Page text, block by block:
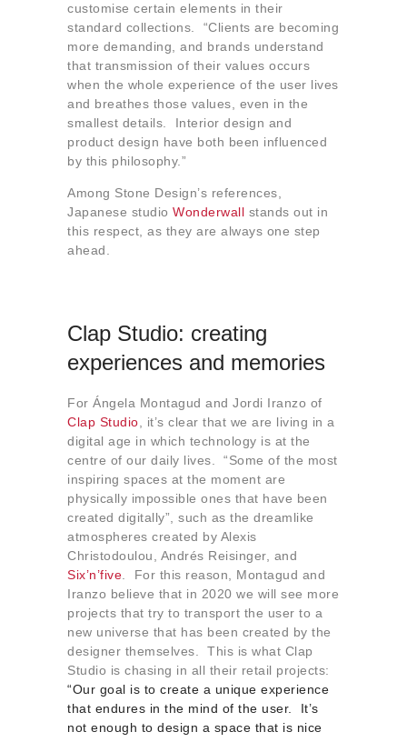
customise certain elements in their
standard collections. “Clients are becoming
more demanding, and brands understand
that transmission of their values occurs
when the whole experience of the user lives
and breathes those values, even in the
smallest details. Interior design and
product design have both been influenced
by this philosophy.”
Among Stone Design’s references,
Japanese studio Wonderwall stands out in
this respect, as they are always one step
ahead.
Clap Studio: creating
experiences and memories
For Ángela Montagud and Jordi Iranzo of
Clap Studio , it’s clear that we are living in a
digital age in which technology is at the
centre of our daily lives. “Some of the most
inspiring spaces at the moment are
physically impossible ones that have been
created digitally”, such as the dreamlike
atmospheres created by Alexis
Christodoulou, Andrés Reisinger, and
Six’n’five . For this reason, Montagud and
Iranzo believe that in 2020 we will see more
projects that try to transport the user to a
new universe that has been created by the
designer themselves. This is what Clap
Studio is chasing in all their retail projects:
“Our goal is to create a unique experience
that endures in the mind of the user. It’s
not enough to design a space that is nice